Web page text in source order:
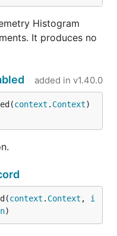
Histogram
It produces no
added in v1.40.0
context . Context
context . Context , i
)